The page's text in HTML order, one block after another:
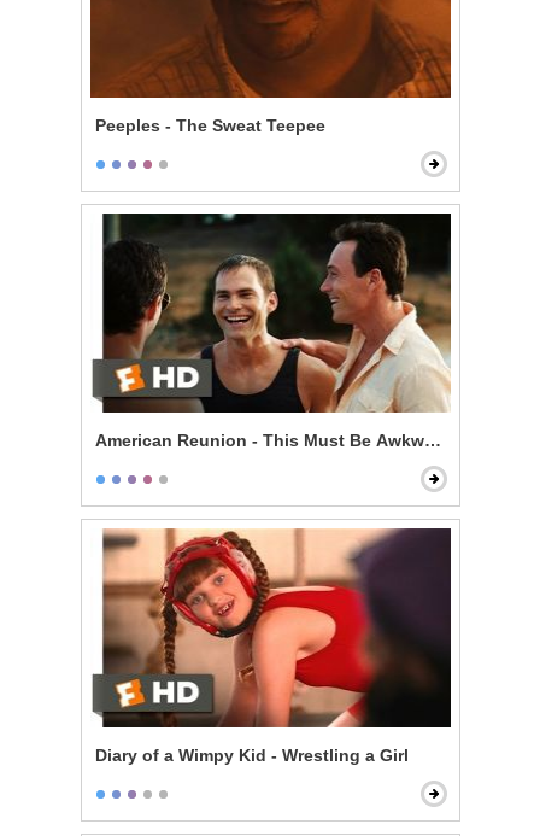
Peeples - The Sweat Teepee
American Reunion - This Must Be Awkward
Diary of a Wimpy Kid - Wrestling a Girl